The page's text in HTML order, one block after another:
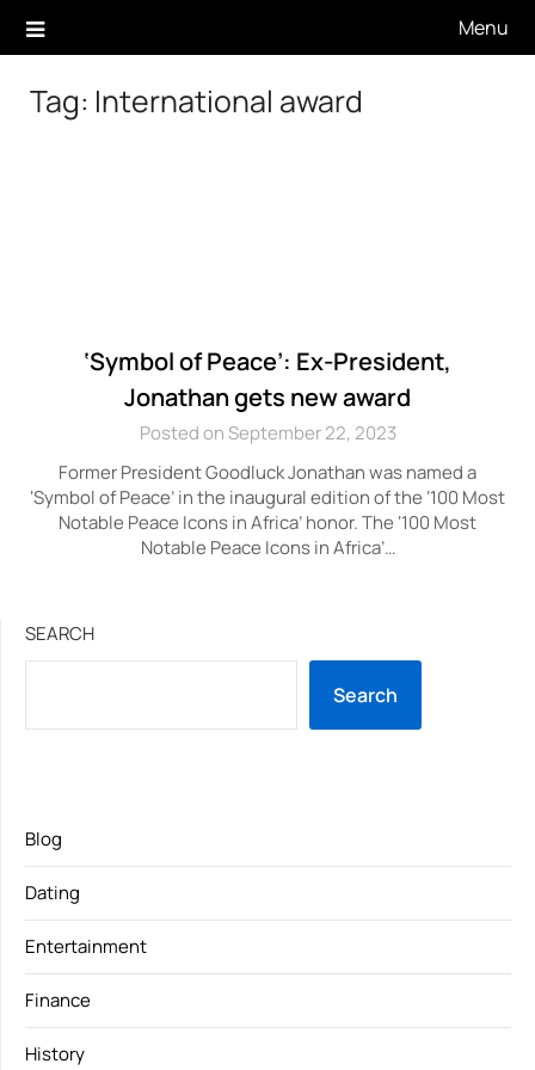
Menu
Tag: International award
‘Symbol of Peace’: Ex-President,
Jonathan gets new award
Posted on September 22, 2023
Former President Goodluck Jonathan was named a
‘Symbol of Peace’ in the inaugural edition of the ‘100 Most
Notable Peace Icons in Africa’ honor. The ‘100 Most
Notable Peace Icons in Africa’…
SEARCH
Search
Blog
Dating
Entertainment
Finance
History